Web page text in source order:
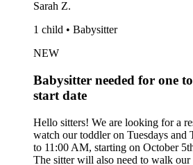
Sarah Z.
1 child • Babysitter
NEW
Babysitter needed for one
start date
Hello sitters! We are looking for a
watch our toddler on Tuesdays
to 11:00 AM, starting on October
The sitter will also need to walk